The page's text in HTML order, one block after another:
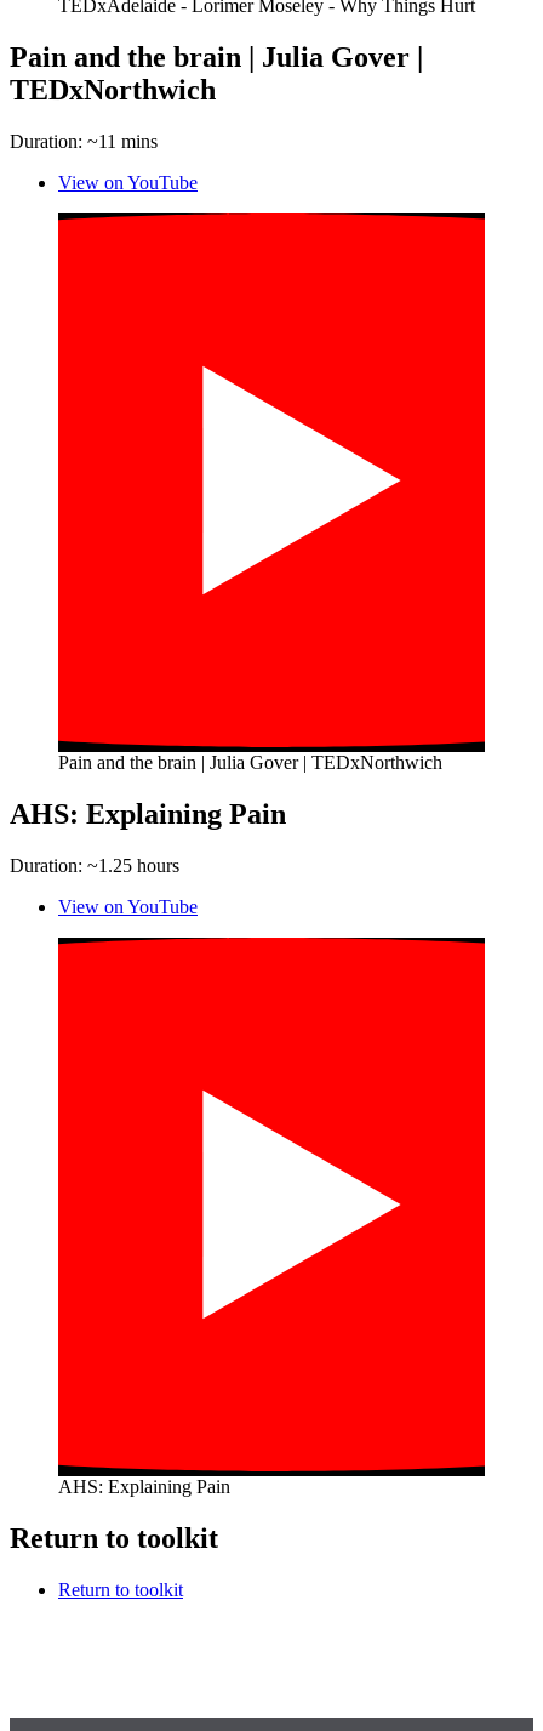
TEDxAdelaide - Lorimer Moseley - Why Things Hurt
Pain and the brain | Julia Gover |
TEDxNorthwich
Duration: ~11 mins
View on YouTube
Pain and the brain | Julia Gover | TEDxNorthwich
AHS: Explaining Pain
Duration: ~1.25 hours
View on YouTube
AHS: Explaining Pain
Return to toolkit
Return to toolkit